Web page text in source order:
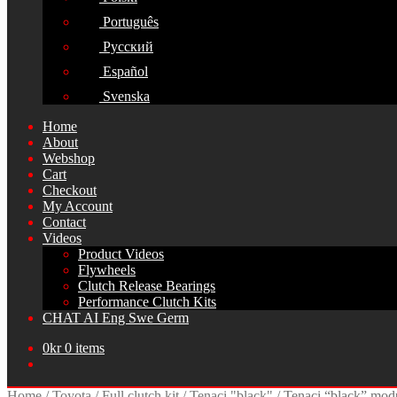
Português
Русский
Español
Svenska
Home
About
Webshop
Cart
Checkout
My Account
Contact
Videos
Product Videos
Flywheels
Clutch Release Bearings
Performance Clutch Kits
CHAT AI Eng Swe Germ
0kr 0 items